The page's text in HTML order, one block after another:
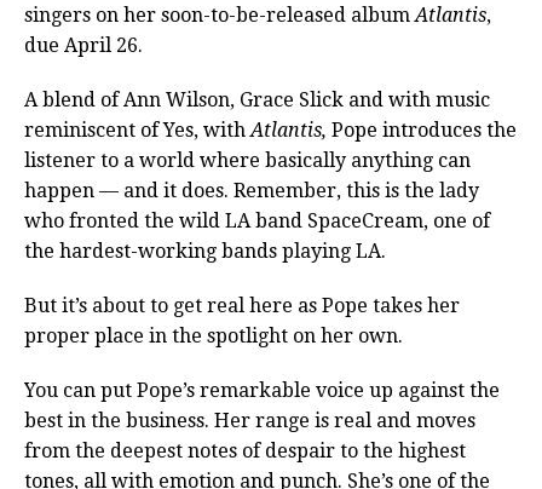
singers on her soon-to-be-released albumAtlantis,
due April 26.
A blend of Ann Wilson, Grace Slick and with music
reminiscent of Yes, withAtlantis, Pope introduces the
listener to a world where basically anything can
happen — and it does. Remember, this is the lady
who fronted the wild LA band SpaceCream, one of
the hardest-working bands playing LA.
But it’s about to get real here as Pope takes her
proper place in the spotlight on her own.
You can put Pope’s remarkable voice up against the
best in the business. Her range is real and moves
from the deepest notes of despair to the highest
tones, all with emotion and punch. She’s one of the